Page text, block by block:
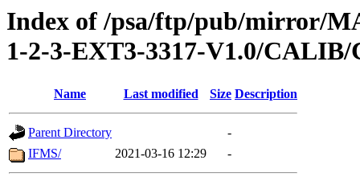
Index of /psa/ftp/pub/mirror/
1-2-3-EXT3-3317-V1.0/
Name Last modified Size Description
Parent Directory
-
IFMS/
2021-03-16 12:29 -